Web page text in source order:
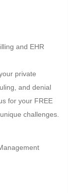
and EHR
private
and denial
for your FREE
challenges.